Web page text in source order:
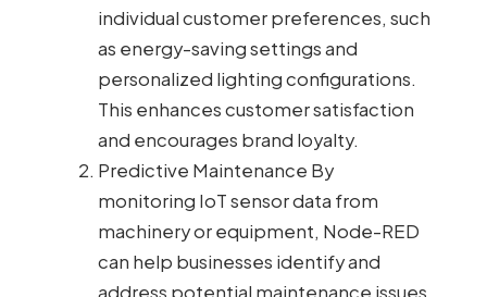
individual customer preferences, such
as energy-saving settings and
personalized lighting configurations.
This enhances customer satisfaction
and encourages brand loyalty.
Predictive Maintenance By
monitoring IoT sensor data from
machinery or equipment, Node-RED
can help businesses identify and
address potential maintenance issues